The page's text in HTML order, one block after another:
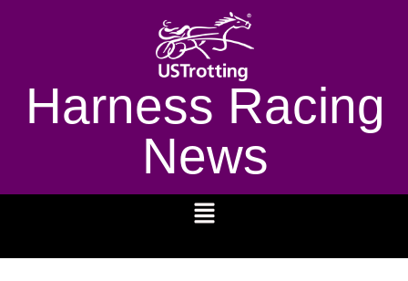
Harness Racing
News